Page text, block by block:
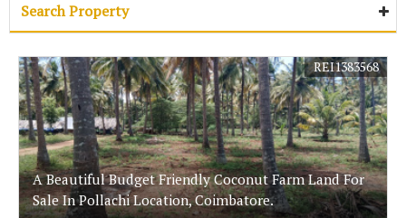
Search Property
A Beautiful Budget Friendly Coconut Farm Land For
Sale In Pollachi Location, Coimbatore.
REI1383568